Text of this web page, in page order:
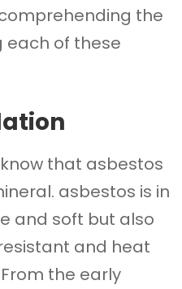
the
of these
that asbestos
asbestos is in
and soft but also
and heat
the early